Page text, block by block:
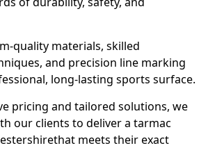
quality materials, skilled
and precision line marking
long-lasting sports surface.
pricing and tailored solutions, we
our clients to deliver a tarmac
meets their exact